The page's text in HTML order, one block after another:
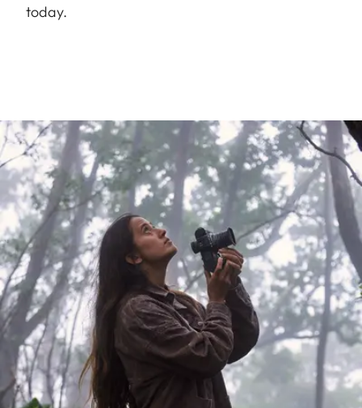
today.